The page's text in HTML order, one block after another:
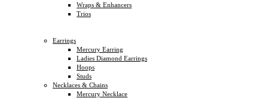
Wraps & Enhancers
Trios
Earrings
Mercury Earring
Ladies Diamond Earrings
Hoops
Studs
Necklaces & Chains
Mercury Necklace